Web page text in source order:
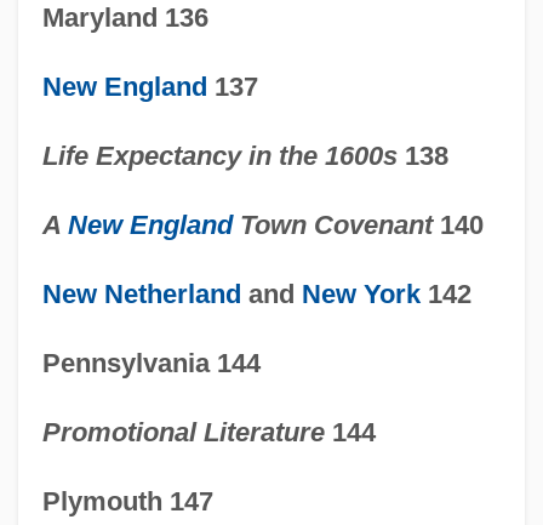
Maryland 136
New England 137
Life Expectancy in the 1600s138
A New EnglandTown Covenant140
New Netherland and New York142
Pennsylvania 144
Promotional Literature144
Plymouth 147